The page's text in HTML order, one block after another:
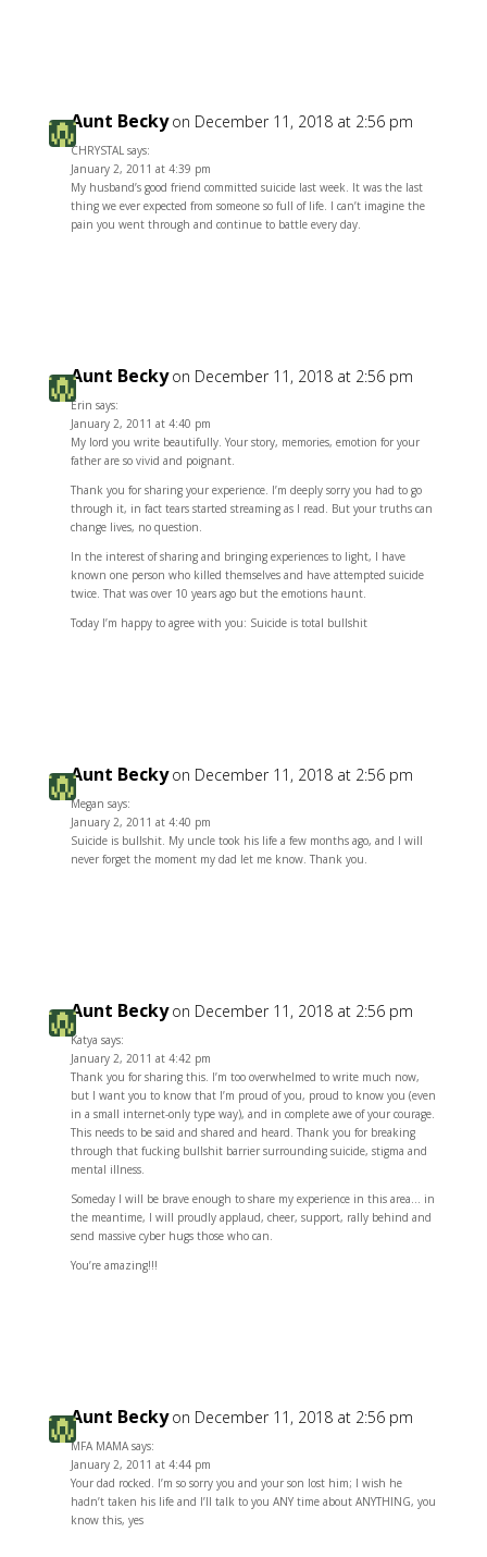
Aunt Becky on December 11, 2018 at 2:56 pm
CHRYSTAL says:
January 2, 2011 at 4:39 pm
My husband’s good friend committed suicide last week. It was the last
thing we ever expected from someone so full of life. I can’t imagine the
pain you went through and continue to battle every day.
Aunt Becky on December 11, 2018 at 2:56 pm
Erin says:
January 2, 2011 at 4:40 pm
My lord you write beautifully. Your story, memories, emotion for your
father are so vivid and poignant.
Thank you for sharing your experience. I’m deeply sorry you had to go
through it, in fact tears started streaming as I read. But your truths can
change lives, no question.
In the interest of sharing and bringing experiences to light, I have
known one person who killed themselves and have attempted suicide
twice. That was over 10 years ago but the emotions haunt.
Today I’m happy to agree with you: Suicide is total bullshit
Aunt Becky on December 11, 2018 at 2:56 pm
Megan says:
January 2, 2011 at 4:40 pm
Suicide is bullshit. My uncle took his life a few months ago, and I will
never forget the moment my dad let me know. Thank you.
Aunt Becky on December 11, 2018 at 2:56 pm
Katya says:
January 2, 2011 at 4:42 pm
Thank you for sharing this. I’m too overwhelmed to write much now,
but I want you to know that I’m proud of you, proud to know you (even
in a small internet-only type way), and in complete awe of your courage.
This needs to be said and shared and heard. Thank you for breaking
through that fucking bullshit barrier surrounding suicide, stigma and
mental illness.
Someday I will be brave enough to share my experience in this area… in
the meantime, I will proudly applaud, cheer, support, rally behind and
send massive cyber hugs those who can.
You’re amazing!!!
Aunt Becky on December 11, 2018 at 2:56 pm
MFA MAMA says:
January 2, 2011 at 4:44 pm
Your dad rocked. I’m so sorry you and your son lost him; I wish he
hadn’t taken his life and I’ll talk to you ANY time about ANYTHING, you
know this, yes